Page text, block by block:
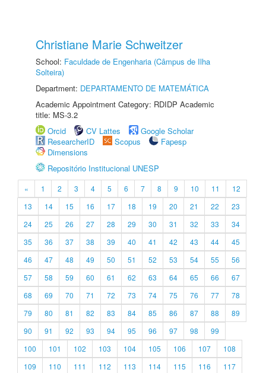
Christiane Marie Schweitzer
School: Faculdade de Engenharia (Câmpus de Ilha
Solteira)
Department: DEPARTAMENTO DE MATEMÁTICA
Academic Appointment Category: RDIDP Academic
title: MS-3.2
Orcid
CV Lattes
Google Scholar
ResearcherID
Scopus
Fapesp
Dimensions
Repositório Institucional UNESP
« 1 2 3 4 5 6 7 8 9 10 11
12
13
14 15 16 17 18 19 20 21 22
23
24
25 26 27 28 29 30 31 32 33
34
35
36 37 38 39 40 41 42 43 44
45
46
47 48 49 50 51 52 53 54 55
56
57
58 59 60 61 62 63 64 65 66
67
68
69 70 71 72 73 74 75 76 77
78
79
80 81 82 83 84 85 86 87 88
89
90
91 92 93 94 95 96 97 98
99
100
101 102 103 104 105 106 107
108
109
110 111 112 113 114 115 116
117